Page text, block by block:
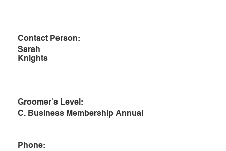
Contact Person:
Sarah
Knights
Groomer's Level:
C. Business Membership Annual
Phone: